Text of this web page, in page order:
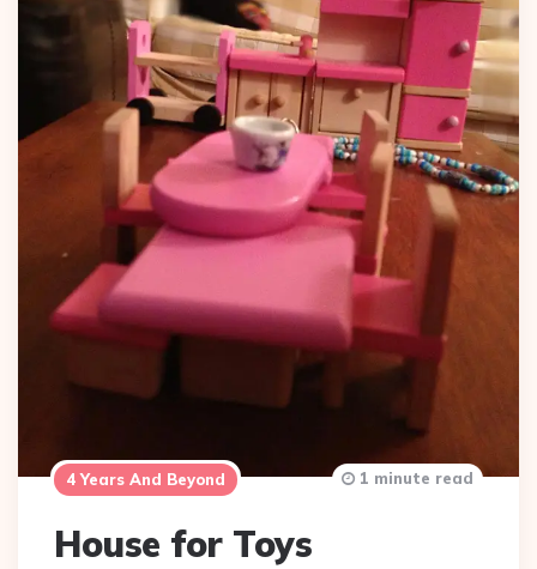
4 Years And Beyond
House for Toys
1 minute read